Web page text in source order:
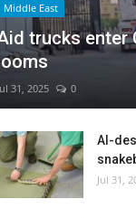
Middle East
trucks enter
31, 2025 0
AI-
Jul 31,